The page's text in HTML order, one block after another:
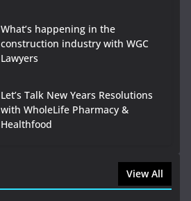
What’s happening in the
construction industry with WGC
Lawyers
Let’s Talk New Years Resolutions
with WholeLife Pharmacy &
Healthfood
View All